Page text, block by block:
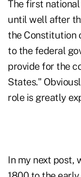
The first
until well after
the Constitution
to the federal
provide for the
States."
role is greatly
In my next post,